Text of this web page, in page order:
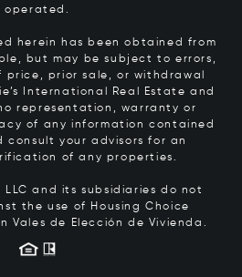
operated.
herein has been obtained from
but may be subject to errors,
price, prior sale, or withdrawal
International Real Estate and
representation, warranty or
of any information contained
consult your advisors for an
of any properties.
and its subsidiaries do not
the use of Housing Choice
Vales de Elección de Vivienda.